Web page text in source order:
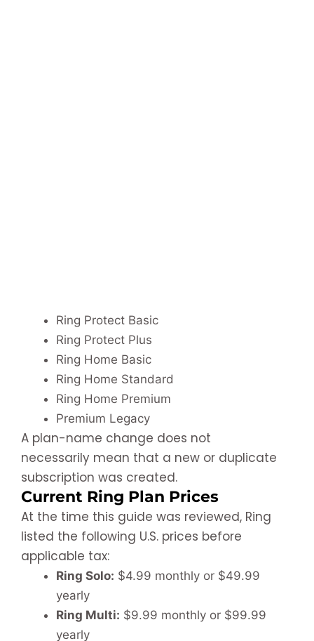
Ring Protect Basic
Ring Protect Plus
Ring Home Basic
Ring Home Standard
Ring Home Premium
Premium Legacy
A plan-name change does not
necessarily mean that a new or duplicate
subscription was created.
Current Ring Plan Prices
At the time this guide was reviewed, Ring
listed the following U.S. prices before
applicable tax:
Ring Solo: $4.99 monthly or $49.99
yearly
Ring Multi: $9.99 monthly or $99.99
yearly